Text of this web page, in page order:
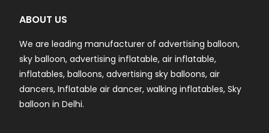
ABOUT US
We are leading manufacturer of advertising balloon,
sky balloon, advertising inflatable, air inflatable,
inflatables, balloons, advertising sky balloons, air
dancers, Inflatable air dancer, walking inflatables, Sky
balloon in Delhi.